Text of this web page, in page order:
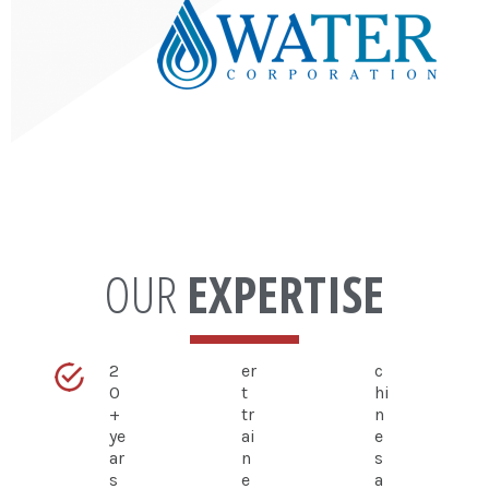
OUR EXPERTISE
2
0
+
ye
ar
s
er
t
tr
ai
n
e
c
hi
n
e
s
a